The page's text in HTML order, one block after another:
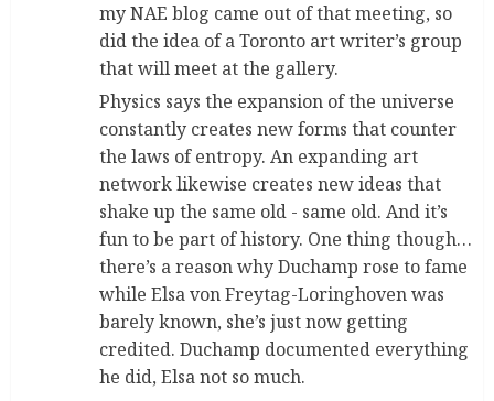
my NAE blog came out of that meeting, so
did the idea of a Toronto art writer’s group
that will meet at the gallery.
Physics says the expansion of the universe
constantly creates new forms that counter
the laws of entropy. An expanding art
network likewise creates new ideas that
shake up the same old - same old. And it’s
fun to be part of history. One thing though…
there’s a reason why Duchamp rose to fame
while Elsa von Freytag-Loringhoven was
barely known, she’s just now getting
credited. Duchamp documented everything
he did, Elsa not so much.